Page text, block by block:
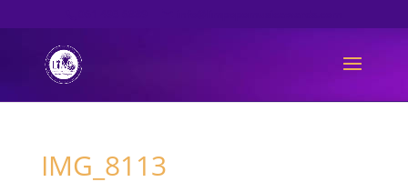
IMG_8113